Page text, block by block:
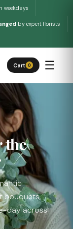
weekdays
by expert florists
Cart 0 ☰
the
bouquets,
day across